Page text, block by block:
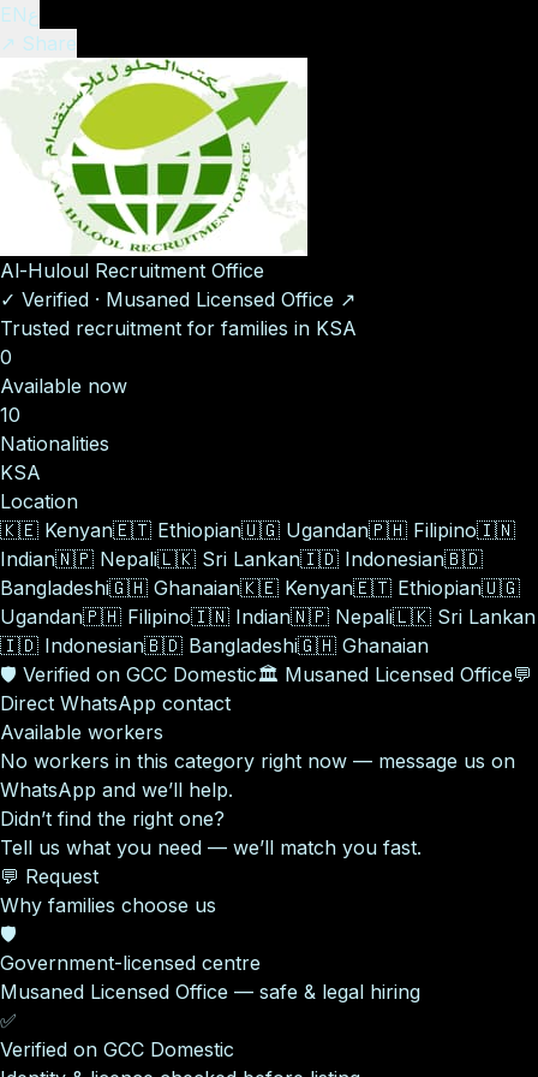
ENع
↗ Share
Al-Huloul Recruitment Office
✓ Verified · Musaned Licensed Office ↗
Trusted recruitment for families in KSA
0
Available now
10
Nationalities
KSA
Location
🇰🇪 Kenyan🇪🇹 Ethiopian🇺🇬 Ugandan🇵🇭 Filipino🇮🇳
Indian🇳🇵 Nepali🇱🇰 Sri Lankan🇮🇩 Indonesian🇧🇩
Bangladeshi🇬🇭 Ghanaian🇰🇪 Kenyan🇪🇹 Ethiopian🇺🇬
Ugandan🇵🇭 Filipino🇮🇳 Indian🇳🇵 Nepali🇱🇰 Sri Lankan
🇮🇩 Indonesian🇧🇩 Bangladeshi🇬🇭 Ghanaian
🛡️ Verified on GCC Domestic🏛️ Musaned Licensed Office💬
Direct WhatsApp contact
Available workers
No workers in this category right now — message us on
WhatsApp and we’ll help.
Didn’t find the right one?
Tell us what you need — we’ll match you fast.
💬 Request
Why families choose us
🛡️
Government-licensed centre
Musaned Licensed Office — safe & legal hiring
✅
Verified on GCC Domestic